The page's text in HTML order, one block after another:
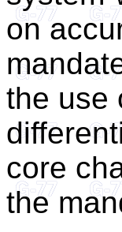
on
the use
core
the